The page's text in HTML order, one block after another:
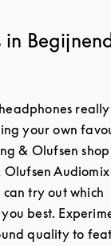
in
really
your own
& Olufsen
can try out which
best.
quality to